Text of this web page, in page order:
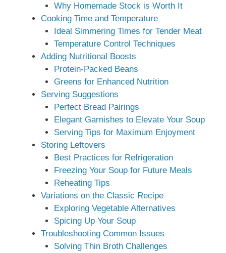
Why Homemade Stock is Worth It
Cooking Time and Temperature
Ideal Simmering Times for Tender Meat
Temperature Control Techniques
Adding Nutritional Boosts
Protein-Packed Beans
Greens for Enhanced Nutrition
Serving Suggestions
Perfect Bread Pairings
Elegant Garnishes to Elevate Your Soup
Serving Tips for Maximum Enjoyment
Storing Leftovers
Best Practices for Refrigeration
Freezing Your Soup for Future Meals
Reheating Tips
Variations on the Classic Recipe
Exploring Vegetable Alternatives
Spicing Up Your Soup
Troubleshooting Common Issues
Solving Thin Broth Challenges